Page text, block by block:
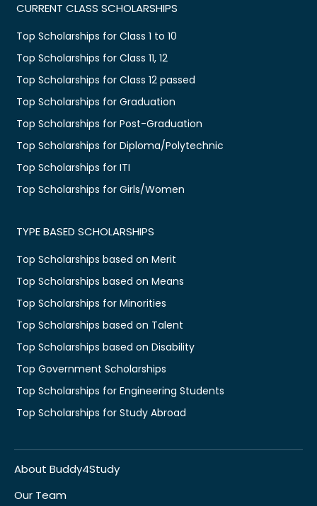
CURRENT CLASS SCHOLARSHIPS
Top Scholarships for Class 1 to 10
Top Scholarships for Class 11, 12
Top Scholarships for Class 12 passed
Top Scholarships for Graduation
Top Scholarships for Post-Graduation
Top Scholarships for Diploma/Polytechnic
Top Scholarships for ITI
Top Scholarships for Girls/Women
TYPE BASED SCHOLARSHIPS
Top Scholarships based on Merit
Top Scholarships based on Means
Top Scholarships for Minorities
Top Scholarships based on Talent
Top Scholarships based on Disability
Top Government Scholarships
Top Scholarships for Engineering Students
Top Scholarships for Study Abroad
About Buddy4Study
Our Team